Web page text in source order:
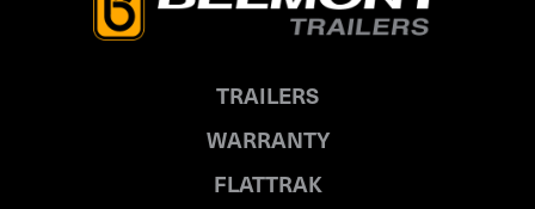
TRAILERS
WARRANTY
FLATTRAK